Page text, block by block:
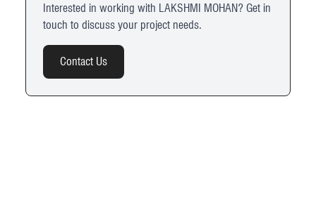
Interested in working with LAKSHMI MOHAN? Get in
touch to discuss your project needs.
Contact Us